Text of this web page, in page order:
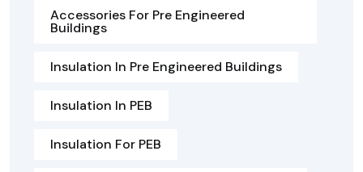
Accessories For Pre Engineered
Buildings
Insulation In Pre Engineered Buildings
Insulation In PEB
Insulation For PEB